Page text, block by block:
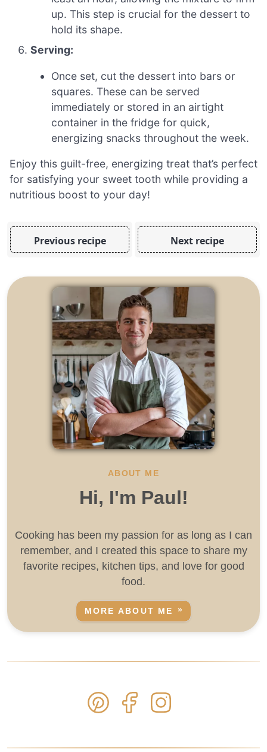
up. This step is crucial for the dessert to
hold its shape.
Serving:
Once set, cut the dessert into bars or
squares. These can be served
immediately or stored in an airtight
container in the fridge for quick,
energizing snacks throughout the week.
Enjoy this guilt-free, energizing treat that’s perfect
for satisfying your sweet tooth while providing a
nutritious boost to your day!
Previous recipe Next recipe
ABOUT ME
Hi, I'm Paul!
Cooking has been my passion for as long as I can
remember, and I created this space to share my
favorite recipes, kitchen tips, and love for good
food.
MORE ABOUT ME